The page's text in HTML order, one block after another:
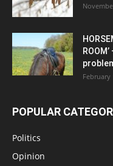
February
POPULAR
Politics
Opinion